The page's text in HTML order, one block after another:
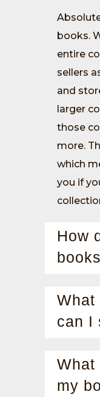
books.
entire
sellers
and
larger
those
more.
which
you if
How
What
can I
What
my